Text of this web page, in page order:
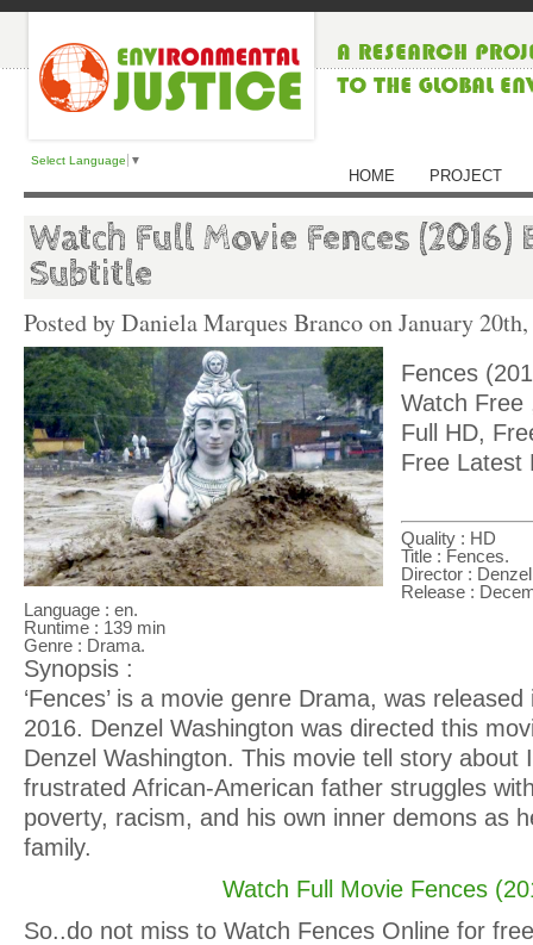
Select Language ▼
HOME PROJECT
Watch Full Movie Fences (2016)
Subtitle
Posted by Daniela Marques Branco onJanuary
Fences
Watch Free
Full HD,
Free Latest
Quality : HD
Title : Fences.
Director :
Release :
Language : en.
Runtime : 139 min
Genre : Drama.
Synopsis :
‘Fences’ is a movie genre Drama, was
2016. Denzel Washington was directed this
Denzel Washington. This movie tell story about
frustrated African-American father struggles
poverty, racism, and his own inner demons as
family.
Watch Full Movie Fences
So..do not miss to Watch Fences Online for